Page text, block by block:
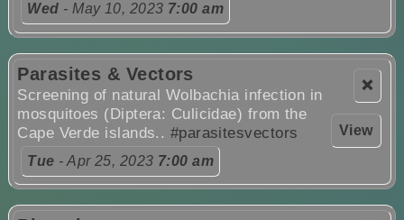
Wed - May 10, 2023 7:00 am
❌
View
Parasites & Vectors
Screening of natural Wolbachia infection in
mosquitoes (Diptera: Culicidae) from the
Cape Verde islands.. #parasitesvectors
Tue - Apr 25, 2023 7:00 am